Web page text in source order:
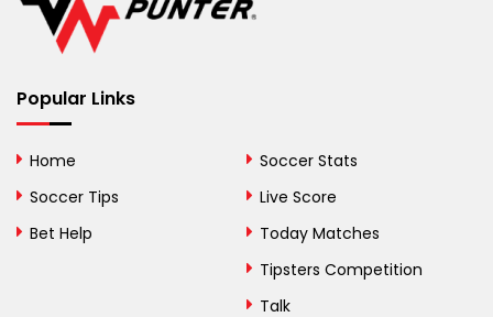
Belize
Benin
Bermuda
Bolivia
Bosnia and
Popular Links
Home
Soccer Tips
Bet Help
Soccer Stats
Live Score
Today Matches
Tipsters Competition
Talk